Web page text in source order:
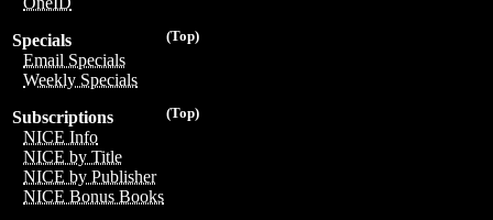
(Top)
Specials
Email Specials
Weekly Specials
(Top)
Subscriptions
NICE Info
NICE by Title
NICE by Publisher
NICE Bonus Books